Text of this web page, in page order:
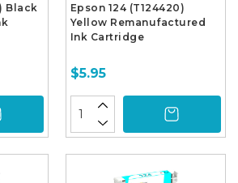
Black
Epson 124 (T124420)
Yellow Remanufactured
Ink Cartridge
$5.95